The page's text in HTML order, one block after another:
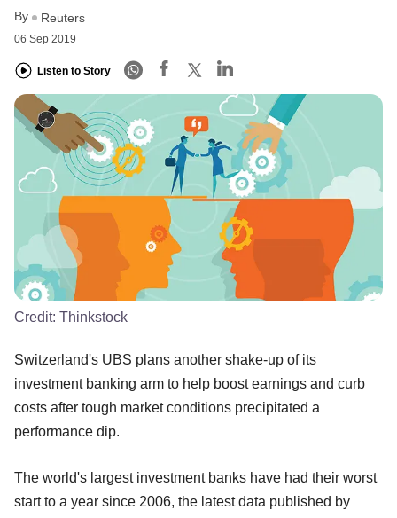
By Reuters
06 Sep 2019
Listen to Story
Credit: Thinkstock
Switzerland's UBS plans another shake-up of its
investment banking arm to help boost earnings and curb
costs after tough market conditions precipitated a
performance dip.
The world's largest investment banks have had their worst
start to a year since 2006, the latest data published by